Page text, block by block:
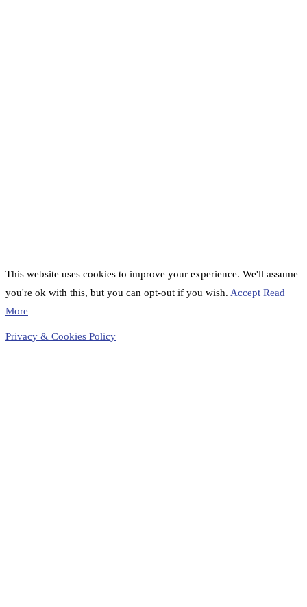
This website uses cookies to improve your experience. We'll assume
you're ok with this, but you can opt-out if you wish. Accept Read
More
Privacy & Cookies Policy